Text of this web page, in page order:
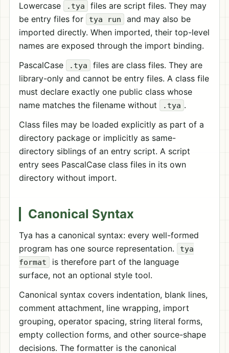
Lowercase
.tya
files are script files. They may
be entry files for
tya run
and may also be
imported directly. When imported, their top-level
names are exposed through the import binding.
PascalCase
.tya
files are class files. They are
library-only and cannot be entry files. A class file
must declare exactly one public class whose
name matches the filename without
.tya .
Class files may be loaded explicitly as part of a
directory package or implicitly as same-
directory siblings of an entry script. A script
entry sees PascalCase class files in its own
directory without import.
Canonical Syntax
Tya has a canonical syntax: every well-formed
program has one source representation.
tya
format
is therefore part of the language
surface, not an optional style tool.
Canonical syntax covers indentation, blank lines,
comment attachment, line wrapping, import
grouping, operator spacing, string literal forms,
empty collection forms, and other source-shape
decisions. The formatter is the canonical